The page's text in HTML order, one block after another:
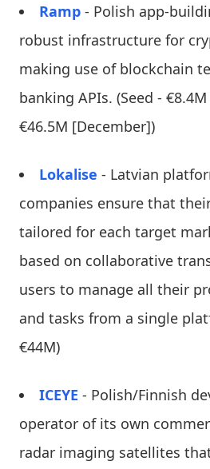
Ramp - Polish app-
robust infrastructure for
making use of blockchain
banking APIs. (Seed -
€46.5M [December])
Lokalise - Latvian
companies ensure that
tailored for each target
based on collaborative
users to manage all their
and tasks from a single
€44M)
ICEYE - Polish/Finnish
operator of its own
radar imaging satellites